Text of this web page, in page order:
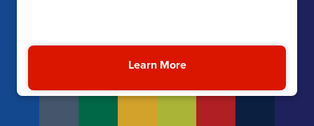
Learn MoreAbout the NSHE Board